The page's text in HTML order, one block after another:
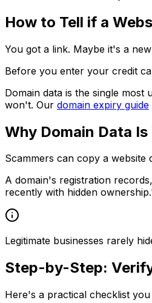
How to Tell if a
You got a link. Maybe it's a
Before you enter your credit
Domain data is the single
won't. Our domain expiry guide
Why Domain Data
Scammers can copy a
A domain's registration
recently with hidden
Legitimate businesses rarely
Step-by-Step:
Here's a practical checklist